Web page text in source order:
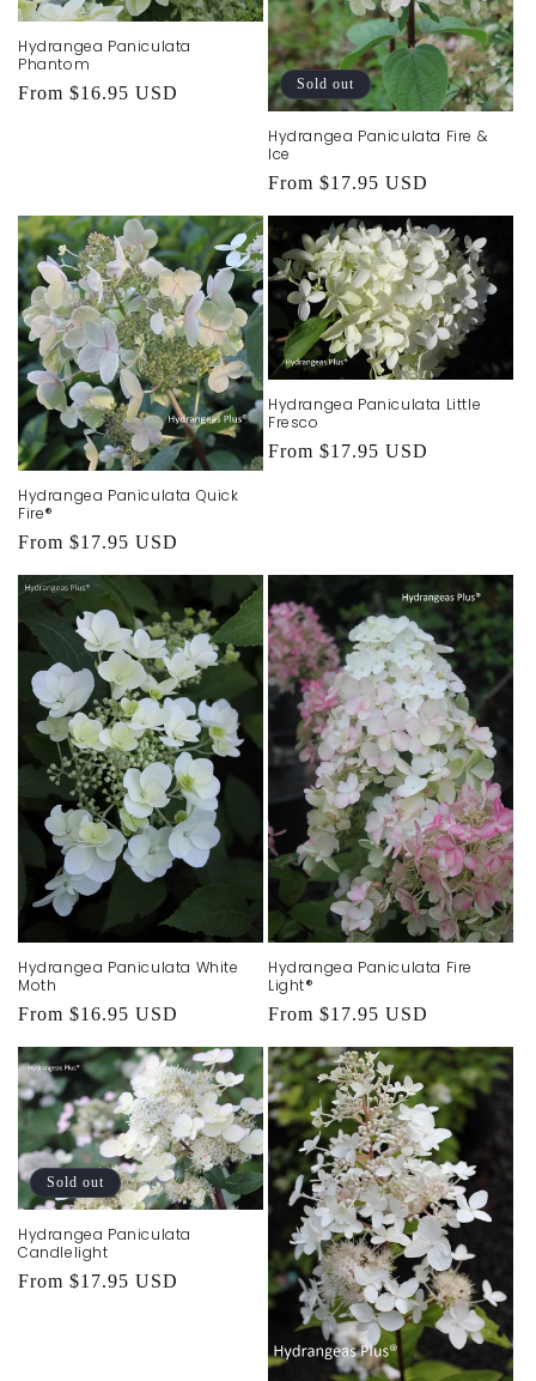
Hydrangea Paniculata
Phantom
Regular
From $16.95 USD Sold out
Hydrangea Paniculata Fire &
Ice
Regular
price
From $17.95 USD
Hydrangea Paniculata Quick
Fire®
Regular
price
From $17.95 USD
Hydrangea Paniculata Little
Fresco
Regular
From $17.95 USD
Hydrangea Paniculata White
Moth
Regular
price
From $16.95 USD
Hydrangea Paniculata Fire
Light®
Regular
price
From $17.95 USD
Sold out
Hydrangea Paniculata
Candlelight
Regular
From $17.95 USD